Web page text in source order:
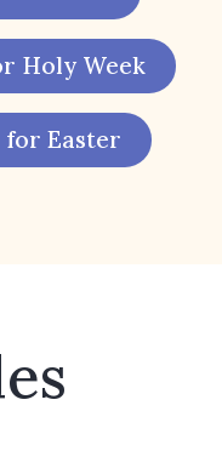
Holy Week
for Easter